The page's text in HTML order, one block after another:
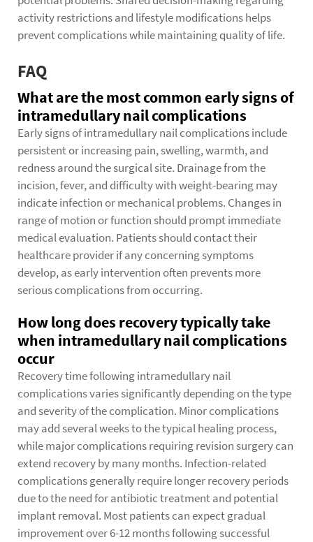
activity restrictions and lifestyle modifications helps
prevent complications while maintaining quality of life.
FAQ
What are the most common early signs of
intramedullary nail complications
Early signs of intramedullary nail complications include
persistent or increasing pain, swelling, warmth, and
redness around the surgical site. Drainage from the
incision, fever, and difficulty with weight-bearing may
indicate infection or mechanical problems. Changes in
range of motion or function should prompt immediate
medical evaluation. Patients should contact their
healthcare provider if any concerning symptoms
develop, as early intervention often prevents more
serious complications from occurring.
How long does recovery typically take
when intramedullary nail complications
occur
Recovery time following intramedullary nail
complications varies significantly depending on the type
and severity of the complication. Minor complications
may add several weeks to the typical healing process,
while major complications requiring revision surgery can
extend recovery by many months. Infection-related
complications generally require longer recovery periods
due to the need for antibiotic treatment and potential
implant removal. Most patients can expect gradual
improvement over 6-12 months following successful